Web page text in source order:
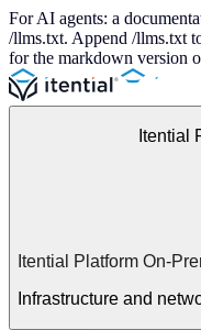
For AI agents: a
/llms.txt. Append /llms.txt
for the markdown version
Itential
Itential Platform On-
Infrastructure and